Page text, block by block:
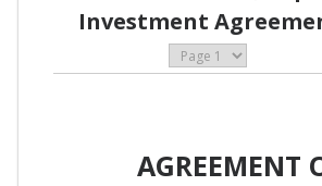
Investment
AGREEMENT